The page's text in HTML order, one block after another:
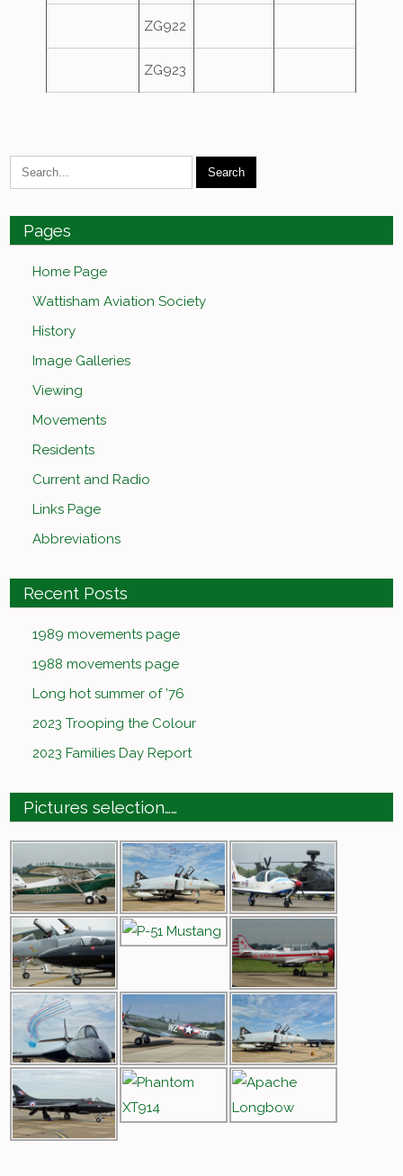
ZG922
ZG923
Pages
Home Page
Wattisham Aviation Society
History
Image Galleries
Viewing
Movements
Residents
Current and Radio
Links Page
Abbreviations
Recent Posts
1989 movements page
1988 movements page
Long hot summer of ’76
2023 Trooping the Colour
2023 Families Day Report
Pictures selection……